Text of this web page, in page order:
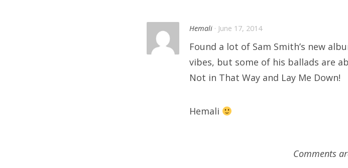
Hemali · June 17, 2014
Found a lot of Sam Smith’s new
vibes, but some of his ballads are
Not in That Way and Lay Me Down!
Hemali
Comments